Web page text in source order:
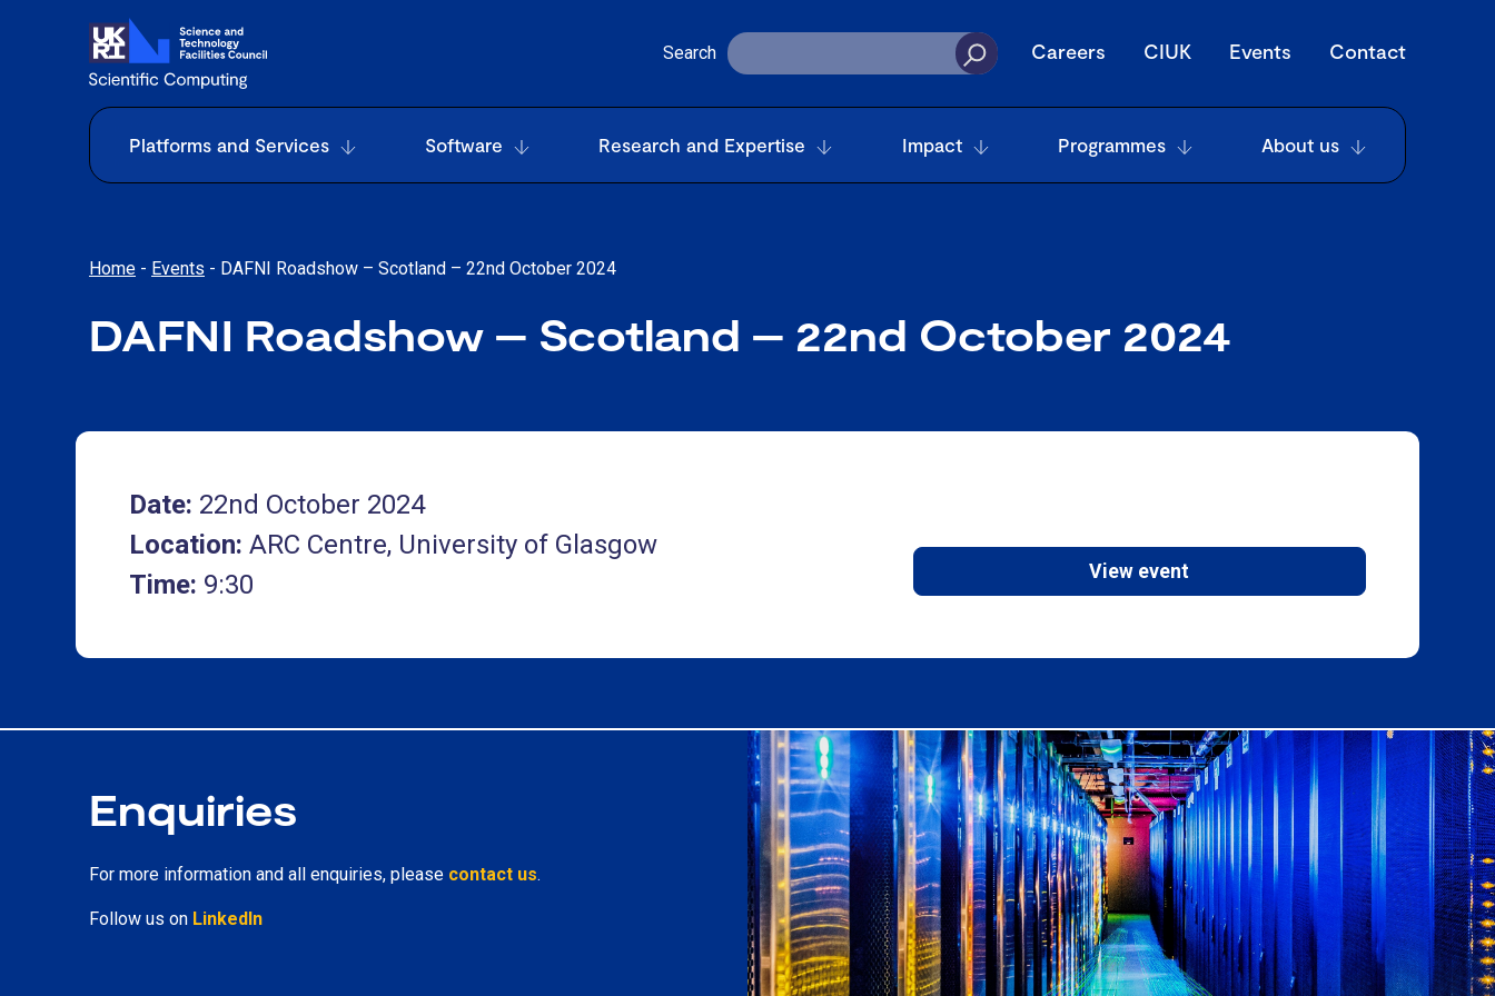
Search Careers CIUK Events Contact
Platforms and Services Software Research and Expertise Impact Programmes About us
Home - Events - DAFNI Roadshow – Scotland – 22nd October 2024
DAFNI Roadshow – Scotland – 22nd October 2024
Date: 22nd October 2024
Location: ARC Centre, University of Glasgow
Time: 9:30 View event
Enquiries
For more information and all enquiries, please contact us.
Follow us on LinkedIn